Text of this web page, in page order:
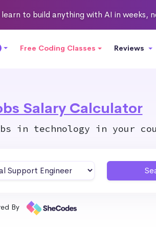
to build anything with AI in weeks,
Free Coding Classes Reviews
Salary Calculator
in technology in your
By